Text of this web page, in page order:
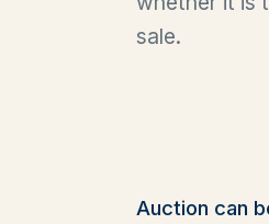
sale.
Auction can